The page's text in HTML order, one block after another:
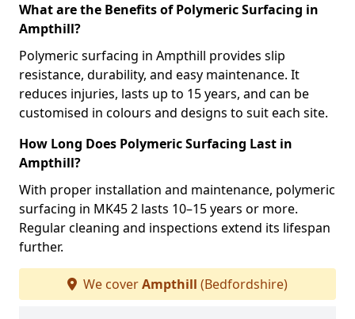
What are the Benefits of Polymeric Surfacing in
Ampthill?
Polymeric surfacing in Ampthill provides slip
resistance, durability, and easy maintenance. It
reduces injuries, lasts up to 15 years, and can be
customised in colours and designs to suit each site.
How Long Does Polymeric Surfacing Last in
Ampthill?
With proper installation and maintenance, polymeric
surfacing in MK45 2 lasts 10–15 years or more.
Regular cleaning and inspections extend its lifespan
further.
We coverAmpthill (Bedfordshire)